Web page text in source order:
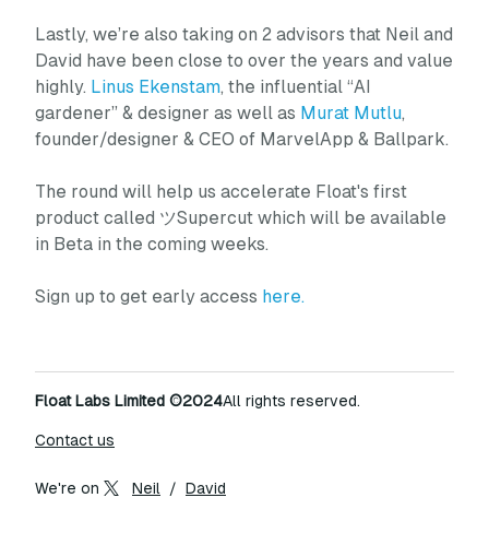
Lastly, we’re also taking on 2 advisors that Neil and
David have been close to over the years and value
highly. Linus Ekenstam, the influential “AI
gardener” & designer as well as Murat Mutlu,
founder/designer & CEO of MarvelApp & Ballpark.
The round will help us accelerate Float's first
product called ツSupercut which will be available
in Beta in the coming weeks.
Sign up to get early access here.
Float Labs Limited ©2024All rights reserved.
Contact us
We're on Neil / David